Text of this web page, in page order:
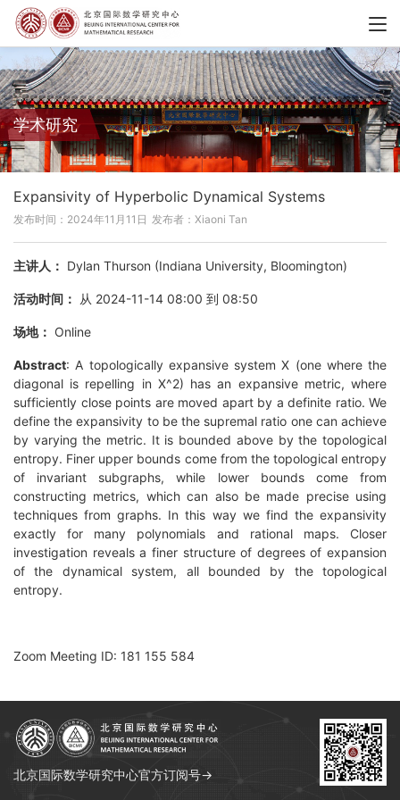
学术研究
Expansivity of Hyperbolic Dynamical Systems
发布时间：2024年11月11日 发布者：Xiaoni Tan
主讲人： Dylan Thurson (Indiana University, Bloomington)
活动时间： 从 2024-11-14 08:00 到 08:50
场地： Online
Abstract: A topologically expansive system X (one where the
diagonal is repelling in X^2) has an expansive metric, where
sufficiently close points are moved apart by a definite ratio. We
define the expansivity to be the supremal ratio one can achieve
by varying the metric. It is bounded above by the topological
entropy. Finer upper bounds come from the topological entropy
of invariant subgraphs, while lower bounds come from
constructing metrics, which can also be made precise using
techniques from graphs. In this way we find the expansivity
exactly for many polynomials and rational maps. Closer
investigation reveals a finer structure of degrees of expansion
of the dynamical system, all bounded by the topological
entropy.
Zoom Meeting ID: 181 155 584
北京国际数学研究中心官方订阅号→